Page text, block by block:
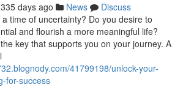
335 days ago News
Discuss
time of uncertainty? Do you desire to
and flourish a more meaningful life?
key that supports you on your journey. A
41799198/unlock-your-
for-success